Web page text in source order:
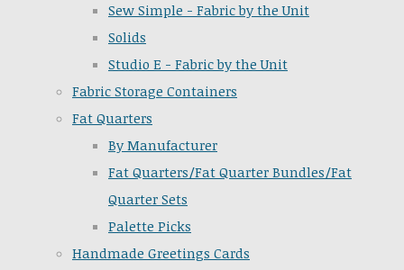
Sew Simple - Fabric by the Unit
Solids
Studio E - Fabric by the Unit
Fabric Storage Containers
Fat Quarters
By Manufacturer
Fat Quarters/Fat Quarter Bundles/Fat
Quarter Sets
Palette Picks
Handmade Greetings Cards